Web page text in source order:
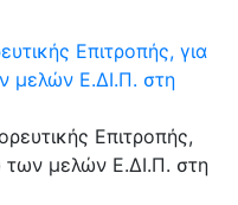
Επιτροπής, για
μελών Ε.ΔΙ.Π. στη